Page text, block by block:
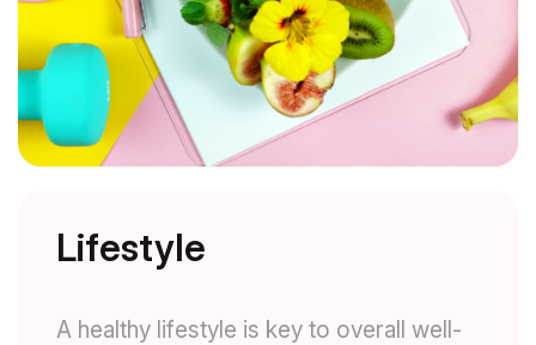
Lifestyle
A healthy lifestyle is key to overall well-